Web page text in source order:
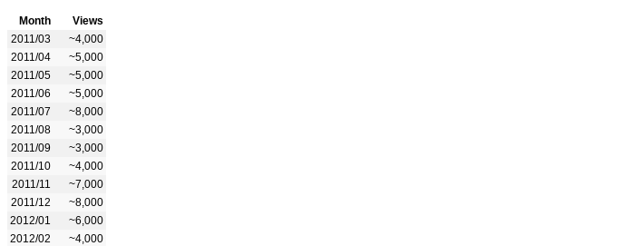
Month
Views
2011/03
~4,000
2011/04
~5,000
2011/05
~5,000
2011/06
~5,000
2011/07
~8,000
2011/08
~3,000
2011/09
~3,000
2011/10
~4,000
2011/11
~7,000
2011/12
~8,000
2012/01
~6,000
2012/02
~4,000